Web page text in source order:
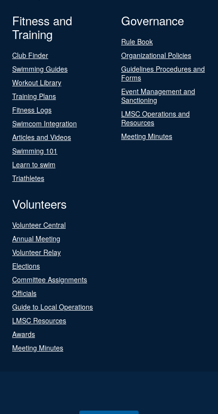
Fitness and
Training
Club Finder
Swimming Guides
Workout Library
Training Plans
Fitness Logs
Swimcom Integration
Articles and Videos
Swimming 101
Learn to swim
Triathletes
Governance
Rule Book
Organizational Policies
Guidelines Procedures and
Forms
Event Management and
Sanctioning
LMSC Operations and
Resources
Meeting Minutes
Volunteers
Volunteer Central
Annual Meeting
Volunteer Relay
Elections
Committee Assignments
Officials
Guide to Local Operations
LMSC Resources
Awards
Meeting Minutes